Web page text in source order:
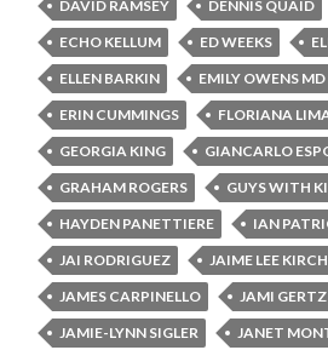
DAVID RAMSEY DENNIS QUAID
ECHO KELLUM
ED WEEKS
ELLEN BARKIN
EMILY OWENS MD
ERIN CUMMINGS
FLORIANA
GEORGIA KING
GIANCARLO
GRAHAM ROGERS
GUYS WITH
HAYDEN PANETTIERE
IAN
JAI RODRIGUEZ
JAIME LEE
JAMES CARPINELLO
JAMI GERTZ
JAMIE-LYNN SIGLER
JANET